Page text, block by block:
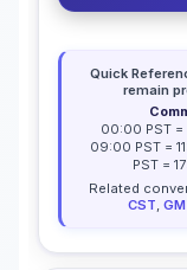
Quick
remain
00:00 PST =
09:00 PST =
PST =
Related
CST,